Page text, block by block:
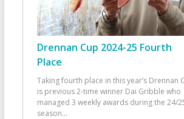
Drennan Cup 2024-25 Fourth
Place
Taking fourth place in this year’s Drennan
is previous 2-time winner Dai Gribble who
managed 3 weekly awards during the 24/
season...